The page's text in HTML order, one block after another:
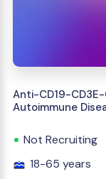
Anti-CD19-
Autoimmune
Not Recruiting
18-65 years